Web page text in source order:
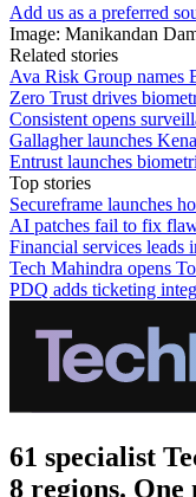
Add us as a preferred
Image: Manikandan
Related stories
Ava Risk Group names
Zero Trust drives
Consistent opens
Gallagher launches
Entrust launches
Top stories
Secureframe launches
AI patches fail to fix
Financial services leads
Tech Mahindra opens
PDQ adds ticketing
61 specialist
8 regions. One